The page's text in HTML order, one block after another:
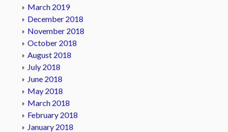
March 2019
December 2018
November 2018
October 2018
August 2018
July 2018
June 2018
May 2018
March 2018
February 2018
January 2018